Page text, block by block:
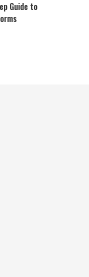
Guide to